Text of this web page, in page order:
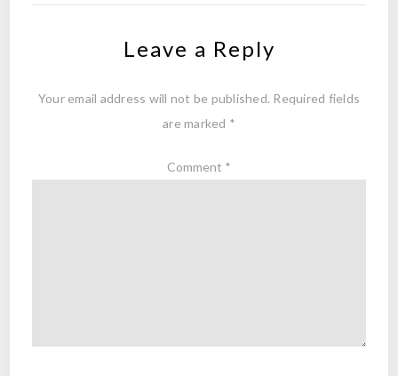
Leave a Reply
Your email address will not be published. Required fields
are marked *
Comment *